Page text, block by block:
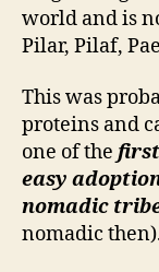
world and is
Pilar, Pilaf,
This was
proteins and
one of the first
easy
nomadic
nomadic